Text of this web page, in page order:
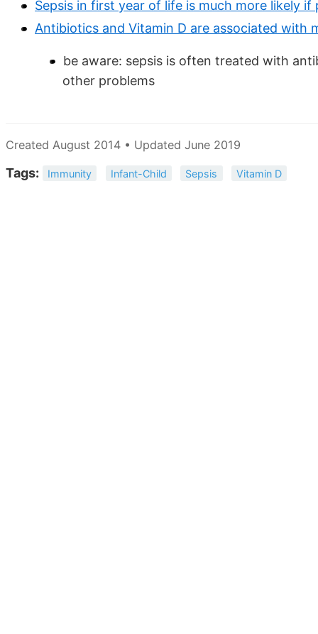
Sepsis in first year of life is much more likely
Antibiotics and Vitamin D are associated with
be aware: sepsis is often treated with
other problems
Created August 2014 • Updated June 2019
Tags: Immunity Infant-Child Sepsis Vitamin D